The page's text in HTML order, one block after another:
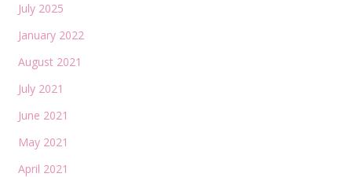
July 2025
January 2022
August 2021
July 2021
June 2021
May 2021
April 2021